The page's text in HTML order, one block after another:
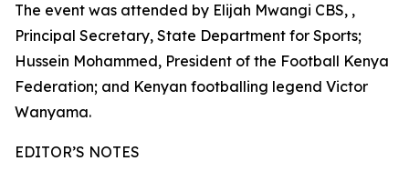
The event was attended by Elijah Mwangi CBS, ,
Principal Secretary, State Department for Sports;
Hussein Mohammed, President of the Football Kenya
Federation; and Kenyan footballing legend Victor
Wanyama.
EDITOR’S NOTES